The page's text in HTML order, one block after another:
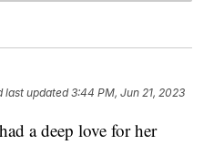
last updated 3:44 PM, Jun 21, 2023
a deep love for her